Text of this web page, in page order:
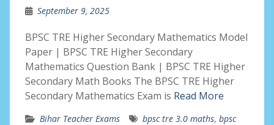
September 9, 2025
BPSC TRE Higher Secondary Mathematics Model
Paper | BPSC TRE Higher Secondary
Mathematics Question Bank | BPSC TRE Higher
Secondary Math Books The BPSC TRE Higher
Secondary Mathematics Exam is Read More
Bihar Teacher Exams bpsc tre 3.0 maths, bpsc